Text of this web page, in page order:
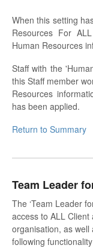
When this setting
Resources For
Human Resources
Staff with the
this Staff member
Resources
has been applied.
Return to Summary
Team Leader
The ‘Team Leader
access to ALL
organisation, as
following